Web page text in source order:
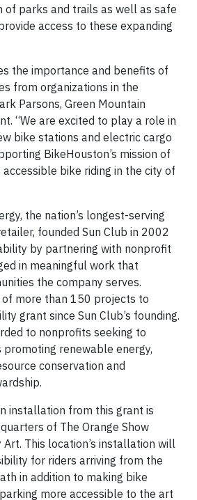
of parks and trails as well as safe
access to these expanding
the importance and benefits of
from organizations in the
Parsons, Green Mountain
“We are excited to play a role in
bike stations and electric cargo
BikeHouston’s mission of
bike riding in the city of
the nation’s longest-serving
founded Sun Club in 2002
by partnering with nonprofit
in meaningful work that
the company serves.
of more than 150 projects to
grant since Sun Club’s founding.
to nonprofits seeking to
renewable energy,
conservation and
installation from this grant is
of The Orange Show
This location’s installation will
for riders arriving from the
in addition to making bike
more accessible to the art